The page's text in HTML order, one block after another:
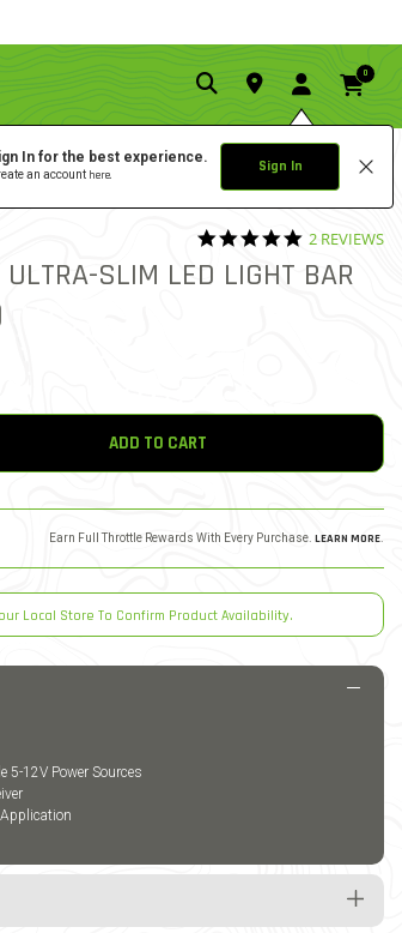
In for the best experience.
an account here. Sign In
0
5 out of 5 Customer Rating
5.0 star
2 REVIEWS
SLIM LED LIGHT BAR
ADD TO CART
Earn Full Throttle Rewards With Every Purchase. LEARN MORE.
Local Store To Confirm Product Availability.
5-12V Power Sources